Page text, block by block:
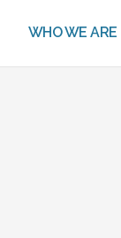
WHO WE ARE